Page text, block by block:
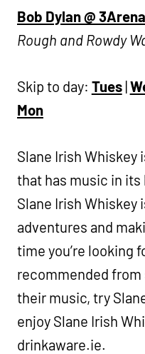
Bob Dylan @ 3Arena
Rough and Rowdy
Skip to day: Tues|
Mon
Slane Irish Whiskey
that has music in
Slane Irish Whiskey
adventures and
time you’re looking
recommended from
their music, try
enjoy Slane Irish
drinkaware.ie.